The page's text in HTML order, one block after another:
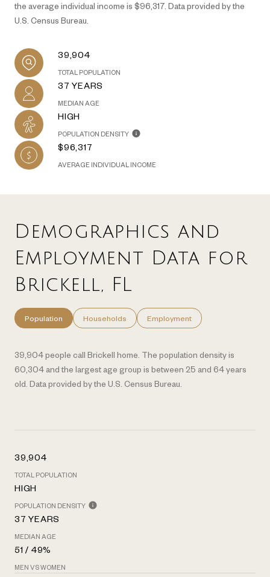
the average individual income is $96,317. Data provided by the
U.S. Census Bureau.
39,904
TOTAL POPULATION
37 YEARS
MEDIAN AGE
HIGH
POPULATION DENSITY
$96,317
AVERAGE INDIVIDUAL INCOME
Demographics and
Employment Data for
Brickell, FL
Population Households Employment
39,904 people call Brickell home. The population density is
60,304 and the largest age group is between 25 and 64 years
old. Data provided by the U.S. Census Bureau.
39,904
TOTAL POPULATION
HIGH
POPULATION DENSITY
37 YEARS
MEDIAN AGE
51 / 49%
MEN VS WOMEN